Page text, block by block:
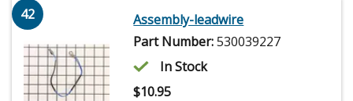
42
Assembly-leadwire
Part Number:530039227
In Stock
$10.95